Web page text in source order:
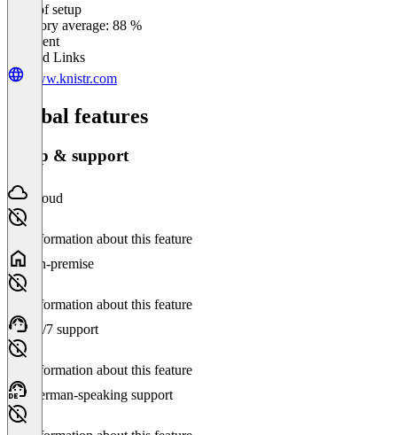
Ease of setup
Category average: 88 %
Excellent
Related Links
www.knistr.com
Global features
Setup & support
Cloud
No information about this feature
On-premise
No information about this feature
24/7 support
No information about this feature
German-speaking support